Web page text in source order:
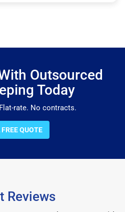
Outsourced
Today
rate. No contracts.
QUOTE
Reviews